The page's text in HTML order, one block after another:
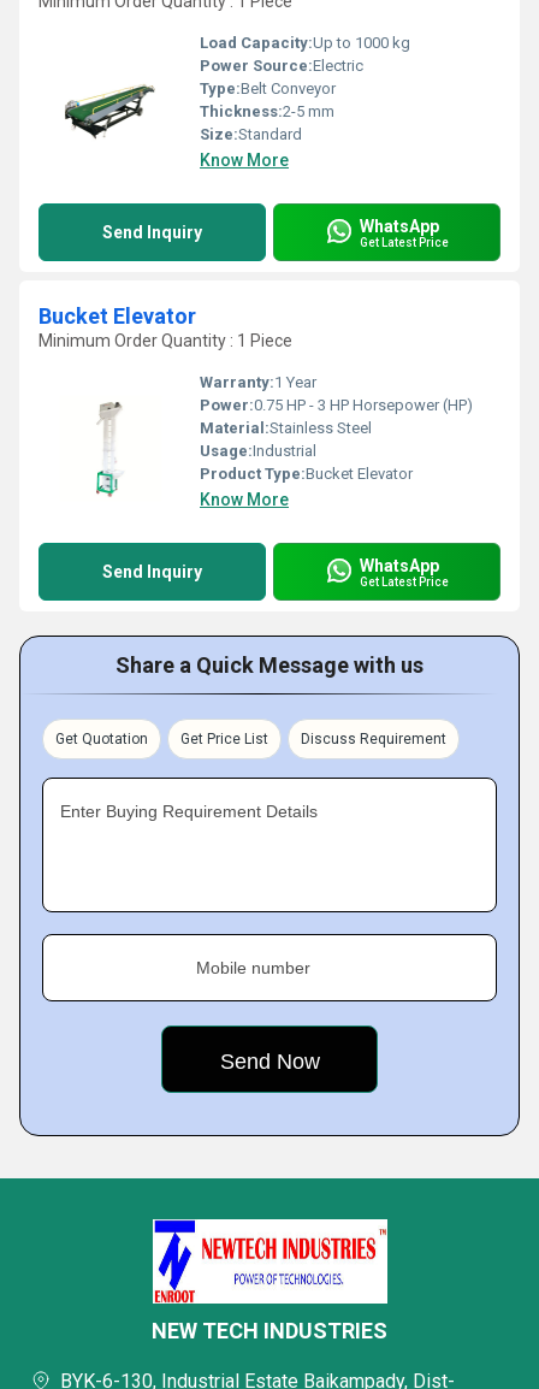
Load Capacity:Up to 1000 kg
Power Source:Electric
Type:Belt Conveyor
Thickness:2-5 mm
Size:Standard
Know More
Send Inquiry WhatsApp
Get Latest Price
Bucket Elevator
Minimum Order Quantity : 1 Piece
Warranty:1 Year
Power:0.75 HP - 3 HP Horsepower (HP)
Material:Stainless Steel
Usage:Industrial
Product Type:Bucket Elevator
Know More
Send Inquiry WhatsApp
Get Latest Price
Share a Quick Message with us
Get Quotation Get Price List Discuss Requirement
Enter Buying Requirement Details
Mobile number
NEW TECH INDUSTRIES
BYK-6-130, Industrial Estate Baikampady, Dist-